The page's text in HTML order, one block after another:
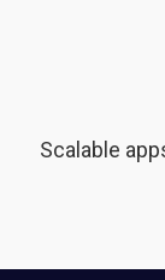
Scalable